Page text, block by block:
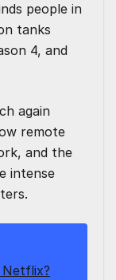
people in
tanks
4, and
again
remote
and the
intense
Netflix?